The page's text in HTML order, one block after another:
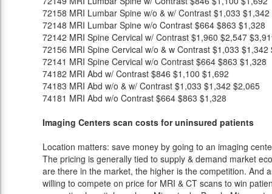
72158 MRI Lumbar Spine w/o & w/ Contrast $1,033 $1,342
72148 MRI Lumbar Spine w/o Contrast $664 $863 $1,328
72142 MRI Spine Cervical w/ Contrast $1,960 $2,547
72156 MRI Spine Cervical w/o & w Contrast $1,033 $1,342
72141 MRI Spine Cervical w/o Contrast $664 $863 $1,328
74182 MRI Abd w/ Contrast $846 $1,100 $1,692
74183 MRI Abd w/o & w/ Contrast $1,033 $1,342 $2,065
74181 MRI Abd w/o Contrast $664 $863 $1,328
Imaging Centers scan costs for uninsured patients
Location matters: save money by going to an imaging
The pricing is generally tied to supply & demand market
are there in the market, the higher is the competition. And
willing to compete on price for MRI & CT scans to win